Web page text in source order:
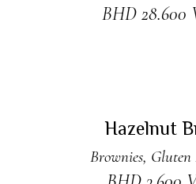
BHD 28.600
Hazelnut
Brownies, Gluten